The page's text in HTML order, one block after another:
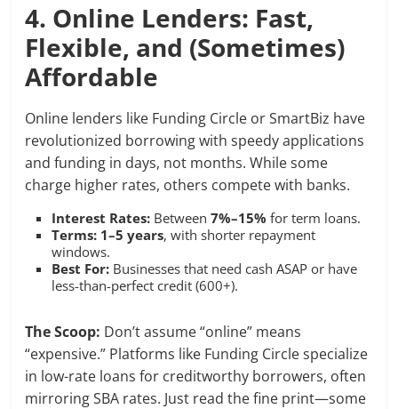
4. Online Lenders: Fast,
Flexible, and (Sometimes)
Affordable
Online lenders like Funding Circle or SmartBiz have
revolutionized borrowing with speedy applications
and funding in days, not months. While some
charge higher rates, others compete with banks.
Interest Rates: Between7%–15% for term loans.
Terms: 1–5 years, with shorter repayment
windows.
Best For: Businesses that need cash ASAP or have
less-than-perfect credit (600+).
The Scoop: Don’t assume “online” means
“expensive.” Platforms like Funding Circle specialize
in low-rate loans for creditworthy borrowers, often
mirroring SBA rates. Just read the fine print—some